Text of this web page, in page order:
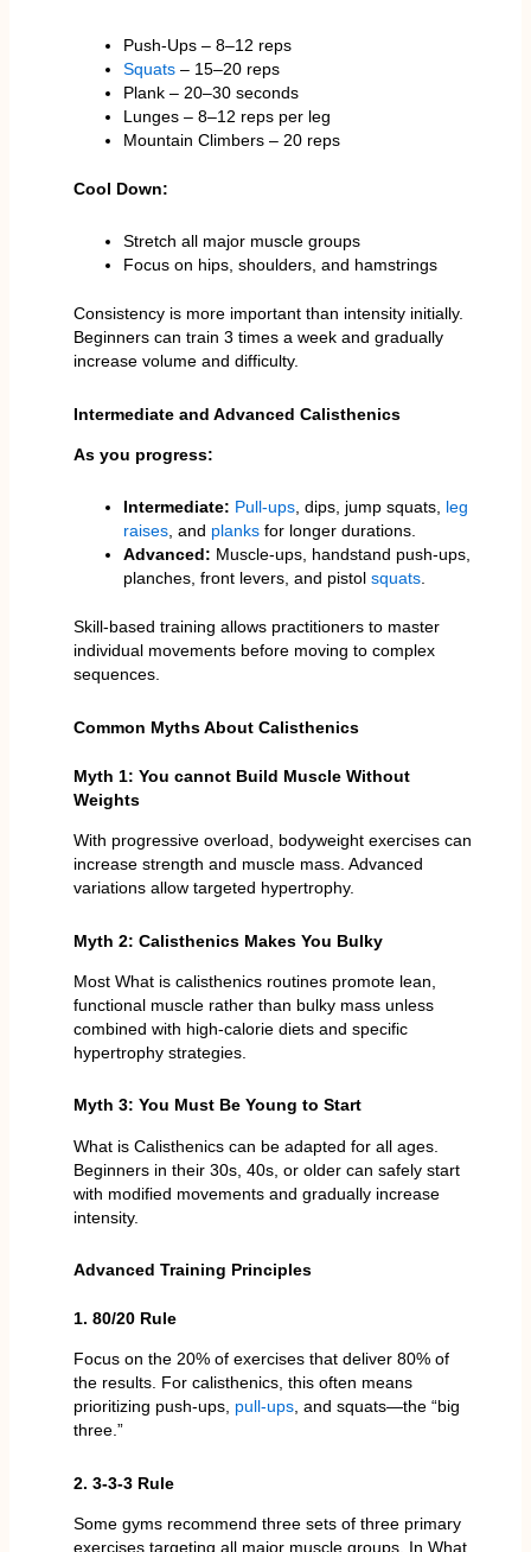
Push-Ups – 8–12 reps
Squats– 15–20 reps
Plank – 20–30 seconds
Lunges – 8–12 reps per leg
Mountain Climbers – 20 reps
Cool Down:
Stretch all major muscle groups
Focus on hips, shoulders, and hamstrings
Consistency is more important than intensity initially.
Beginners can train 3 times a week and gradually
increase volume and difficulty.
Intermediate and Advanced Calisthenics
As you progress:
Intermediate: Pull-ups, dips, jump squats, leg
raises, and planksfor longer durations.
Advanced: Muscle-ups, handstand push-ups,
planches, front levers, and pistol squats.
Skill-based training allows practitioners to master
individual movements before moving to complex
sequences.
Common Myths About Calisthenics
Myth 1: You cannot Build Muscle Without
Weights
With progressive overload, bodyweight exercises can
increase strength and muscle mass. Advanced
variations allow targeted hypertrophy.
Myth 2: Calisthenics Makes You Bulky
Most What is calisthenics routines promote lean,
functional muscle rather than bulky mass unless
combined with high-calorie diets and specific
hypertrophy strategies.
Myth 3: You Must Be Young to Start
What is Calisthenics can be adapted for all ages.
Beginners in their 30s, 40s, or older can safely start
with modified movements and gradually increase
intensity.
Advanced Training Principles
1. 80/20 Rule
Focus on the 20% of exercises that deliver 80% of
the results. For calisthenics, this often means
prioritizing push-ups, pull-ups, and squats—the “big
three.”
2. 3-3-3 Rule
Some gyms recommend three sets of three primary
exercises targeting all major muscle groups. In What